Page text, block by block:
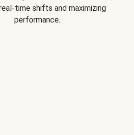
time shifts and maximizing
performance.